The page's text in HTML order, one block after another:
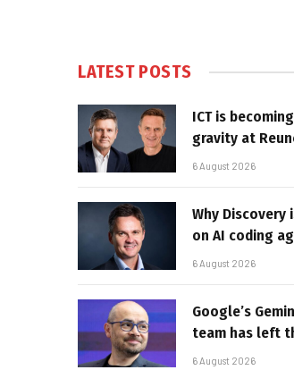
LATEST POSTS
ICT is
gravity at
6 August 2026
Why
on AI coding
6 August 2026
Google’s
team has left
6 August 2026